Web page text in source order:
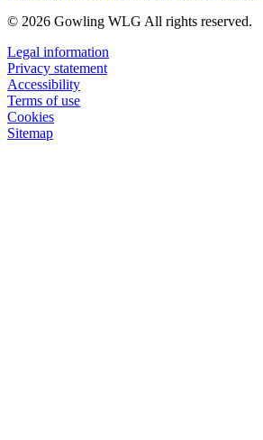
© 2026 Gowling WLG All rights reserved.
Legal information
Privacy statement
Accessibility
Terms of use
Cookies
Sitemap